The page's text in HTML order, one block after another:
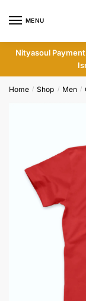
MENU
Nityasoul
Home / Shop / Men /